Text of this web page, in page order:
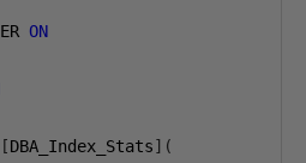
ON
DBA_Index_Stats](